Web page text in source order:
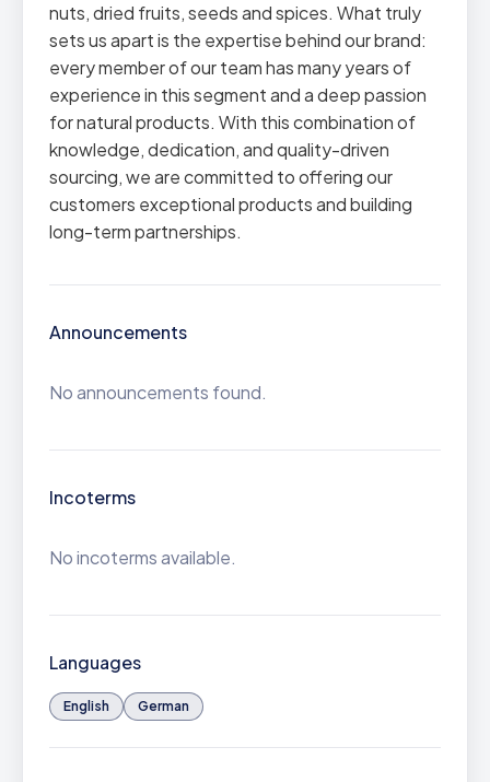
nuts, dried fruits, seeds and spices. What truly
sets us apart is the expertise behind our brand:
every member of our team has many years of
experience in this segment and a deep passion
for natural products. With this combination of
knowledge, dedication, and quality-driven
sourcing, we are committed to offering our
customers exceptional products and building
long-term partnerships.
Announcements
No announcements found.
Incoterms
No incoterms available.
Languages
English German